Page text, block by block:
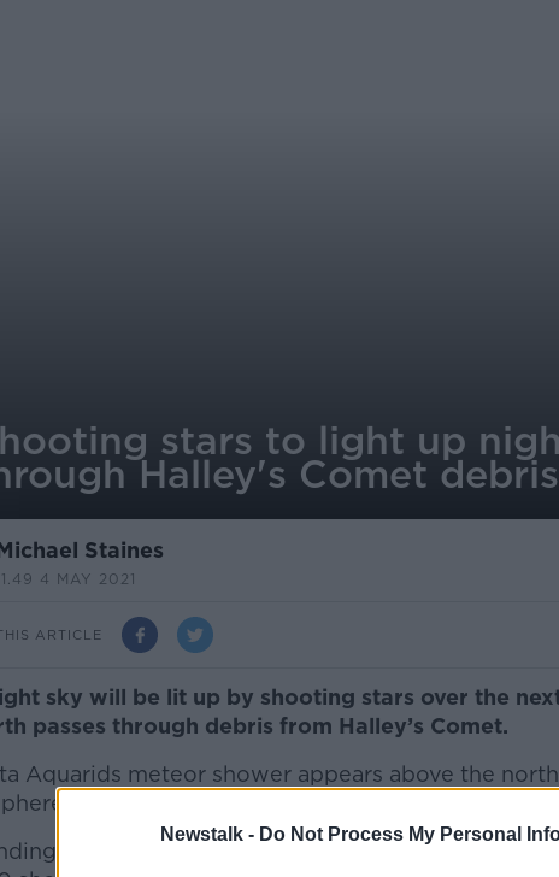
Newstalk - Do Not Process My Personal
stars to light up
Halley's Comet debris
Staines
4 MAY 2021
ARTICLE
sky will be lit up by shooting stars over the
passes through debris from Halley’s Comet.
Aquarids meteor shower appears above the
in late April or Early May every year.
on the weather, stargazers will be able to see